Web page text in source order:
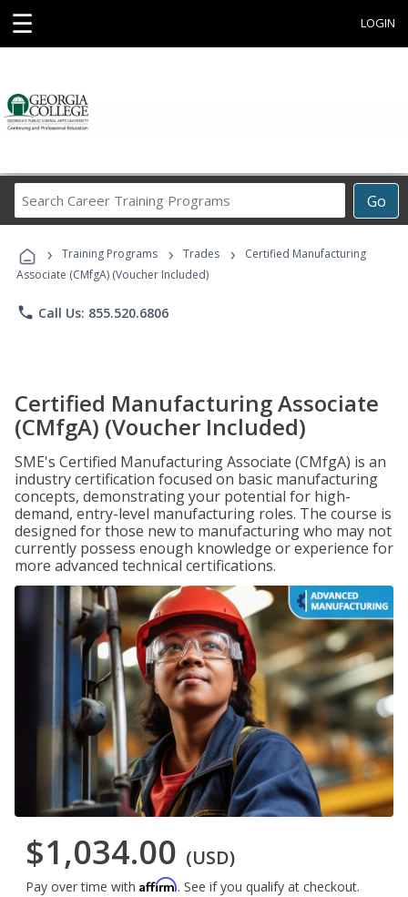
☰ LOGIN
Go
Career
Programs
› Training Programs › Trades ›
Certified Manufacturing
Associate (CMfgA) (Voucher Included)
phone Call Us: 855.520.6806
Certified Manufacturing Associate
(CMfgA) (Voucher Included)
SME's Certified Manufacturing Associate (CMfgA) is an
industry certification focused on basic manufacturing
concepts, demonstrating your potential for high-
demand, entry-level manufacturing roles. The course is
designed for those new to manufacturing who may not
currently possess enough knowledge or experience for
more advanced technical certifications.
$1,034.00 (USD)
Pay over time with Affirm. See if you qualify at checkout.